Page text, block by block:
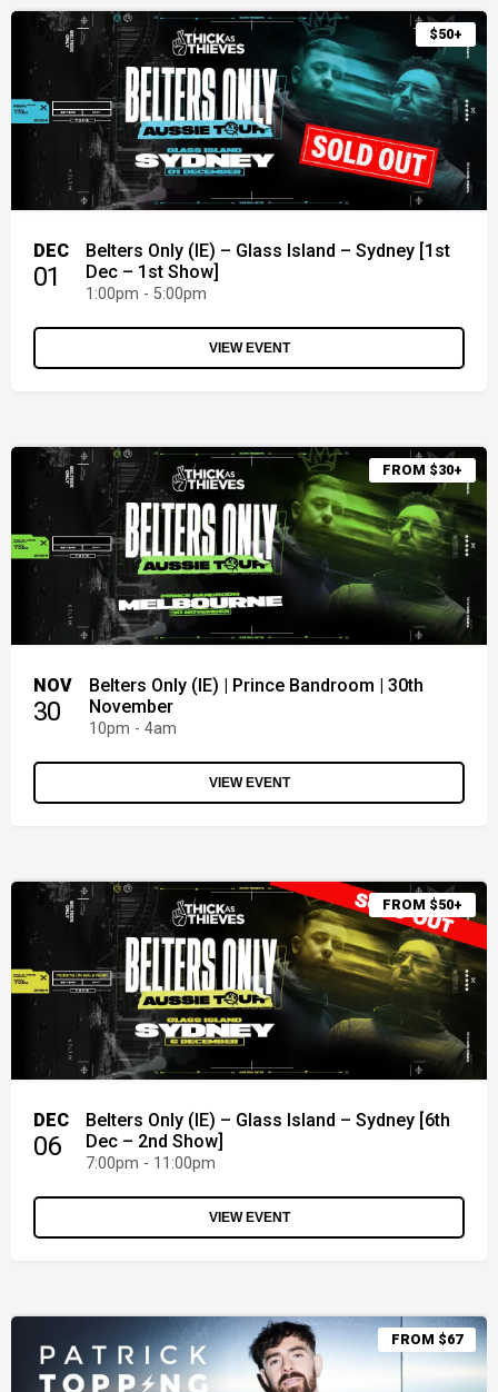
$50+
DEC
01
Belters Only (IE) – Glass Island – Sydney [1st
Dec – 1st Show]
1:00pm - 5:00pm
VIEW EVENT
FROM $30+
NOV
30
Belters Only (IE) | Prince Bandroom | 30th
November
10pm - 4am
VIEW EVENT
FROM $50+
DEC
06
Belters Only (IE) – Glass Island – Sydney [6th
Dec – 2nd Show]
7:00pm - 11:00pm
VIEW EVENT
FROM $67